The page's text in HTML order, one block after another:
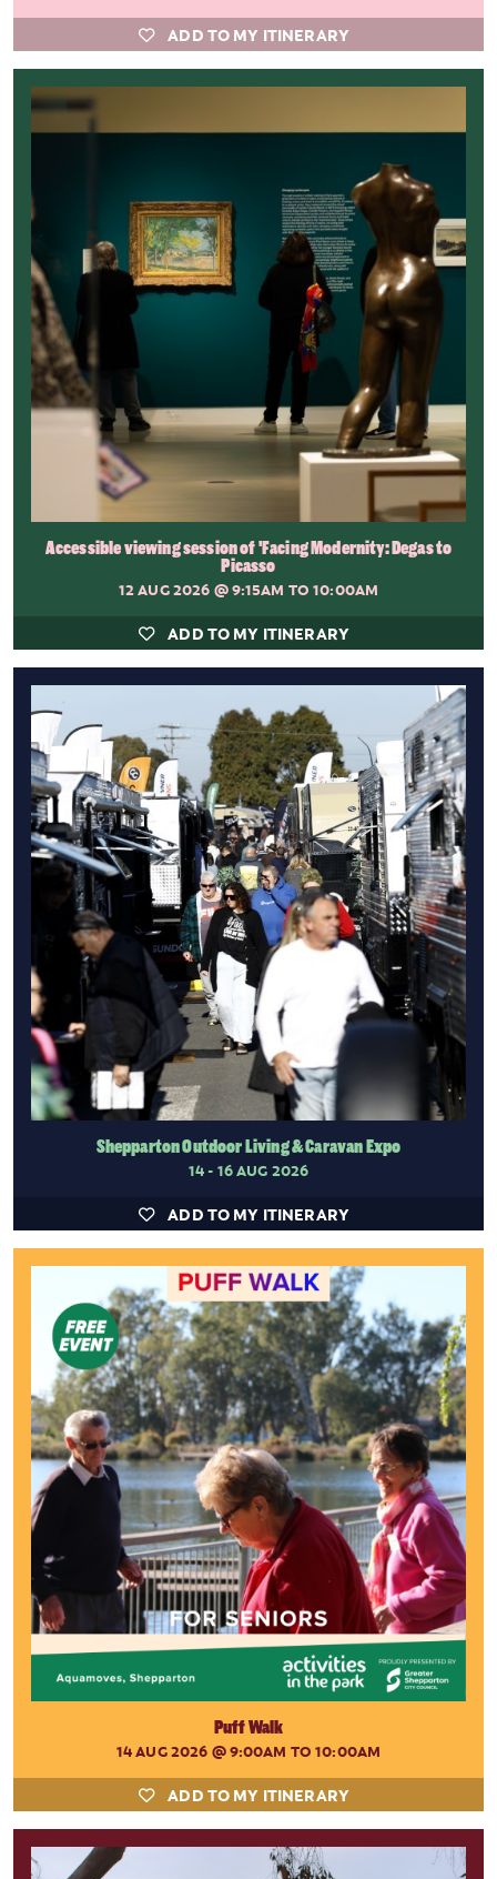
ADD TO MY ITINERARY
Accessible viewing session of 'Facing Modernity: Degas to
Picasso
12 AUG 2026 @ 9:15AM TO 10:00AM
ADD TO MY ITINERARY
Shepparton Outdoor Living & Caravan Expo
14 - 16 AUG 2026
ADD TO MY ITINERARY
Puff Walk
14 AUG 2026 @ 9:00AM TO 10:00AM
ADD TO MY ITINERARY